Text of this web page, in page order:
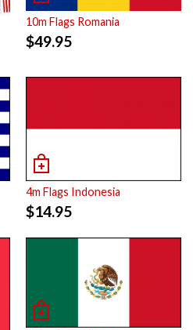
10m Flags Romania
$49.95
4m Flags Indonesia
$14.95